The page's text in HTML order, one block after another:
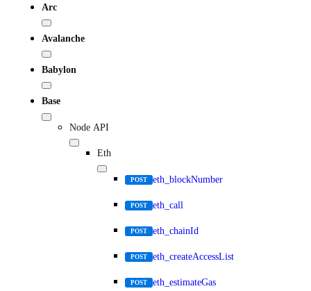
Arc
Avalanche
Babylon
Base
Node API
Eth
POST eth_blockNumber
POST eth_call
POST eth_chainId
POST eth_createAccessList
POST eth_estimateGas